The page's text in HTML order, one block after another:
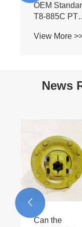
Part
News
What are the
common
problems with
PTO drive
View More >>
